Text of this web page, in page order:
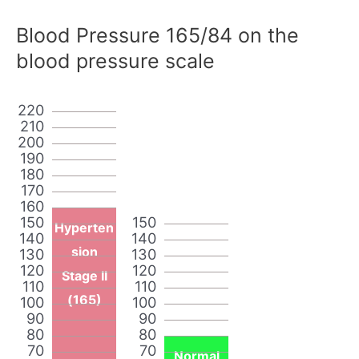
Blood Pressure 165/84 on the
blood pressure scale
70
80
90
100
110
120
130
140
150
160
170
180
190
200
210
220
Hyperten
sion
Stage II
(165)
70
80
90
100
110
120
130
140
150
Normal